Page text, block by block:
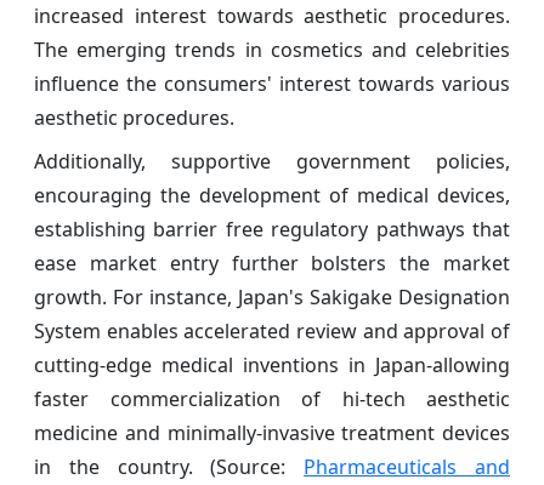
increased interest towards aesthetic procedures.
The emerging trends in cosmetics and celebrities
influence the consumers' interest towards various
aesthetic procedures.
Additionally, supportive government policies,
encouraging the development of medical devices,
establishing barrier free regulatory pathways that
ease market entry further bolsters the market
growth. For instance, Japan's Sakigake Designation
System enables accelerated review and approval of
cutting-edge medical inventions in Japan-allowing
faster commercialization of hi-tech aesthetic
medicine and minimally-invasive treatment devices
in the country. (Source: Pharmaceuticals and